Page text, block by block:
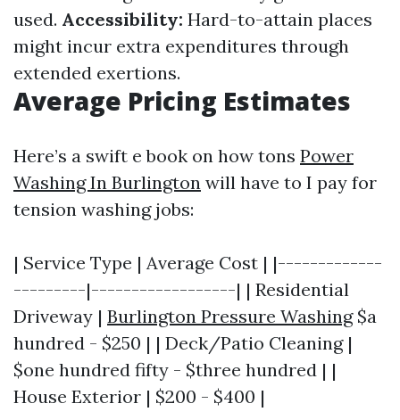
used. Accessibility: Hard-to-attain places
might incur extra expenditures through
extended exertions.
Average Pricing Estimates
Here’s a swift e book on how tons Power
Washing In Burlington will have to I pay for
tension washing jobs:
| Service Type | Average Cost | |-------------
---------|------------------| | Residential
Driveway | Burlington Pressure Washing$a
hundred - $250 | | Deck/Patio Cleaning |
$one hundred fifty - $three hundred | |
House Exterior | $200 - $400 |